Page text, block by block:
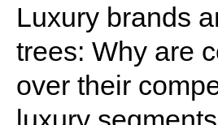
Luxury brands
trees: Why are
over their